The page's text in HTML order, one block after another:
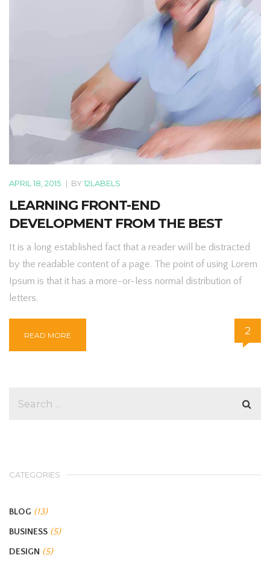
APRIL 18, 2015 | BY12LABELS
LEARNING FRONT-END
DEVELOPMENT FROM THE BEST
It is a long established fact that a reader will be distracted
by the readable content of a page. The point of using Lorem
Ipsum is that it has a more-or-less normal distribution of
letters.
READ MORE 2
CATEGORIES
BLOG (13)
BUSINESS (5)
DESIGN (5)